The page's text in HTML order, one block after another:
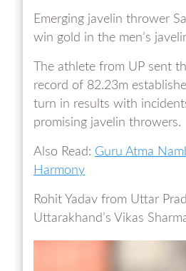
Emerging javelin thrower
win gold in the men’s
The athlete from UP sent
record of 82.23m
turn in results with
promising javelin throwers.
Also Read: Guru Atma
Harmony
Rohit Yadav from Uttar
Uttarakhand’s Vikas